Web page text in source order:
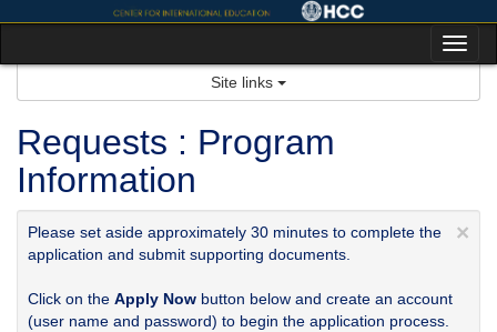
Site links
Requests : Program
Information
×
Please set aside approximately 30 minutes to complete the
application and submit supporting documents.
Click on the Apply Now button below and create an account
(user name and password) to begin the application process.